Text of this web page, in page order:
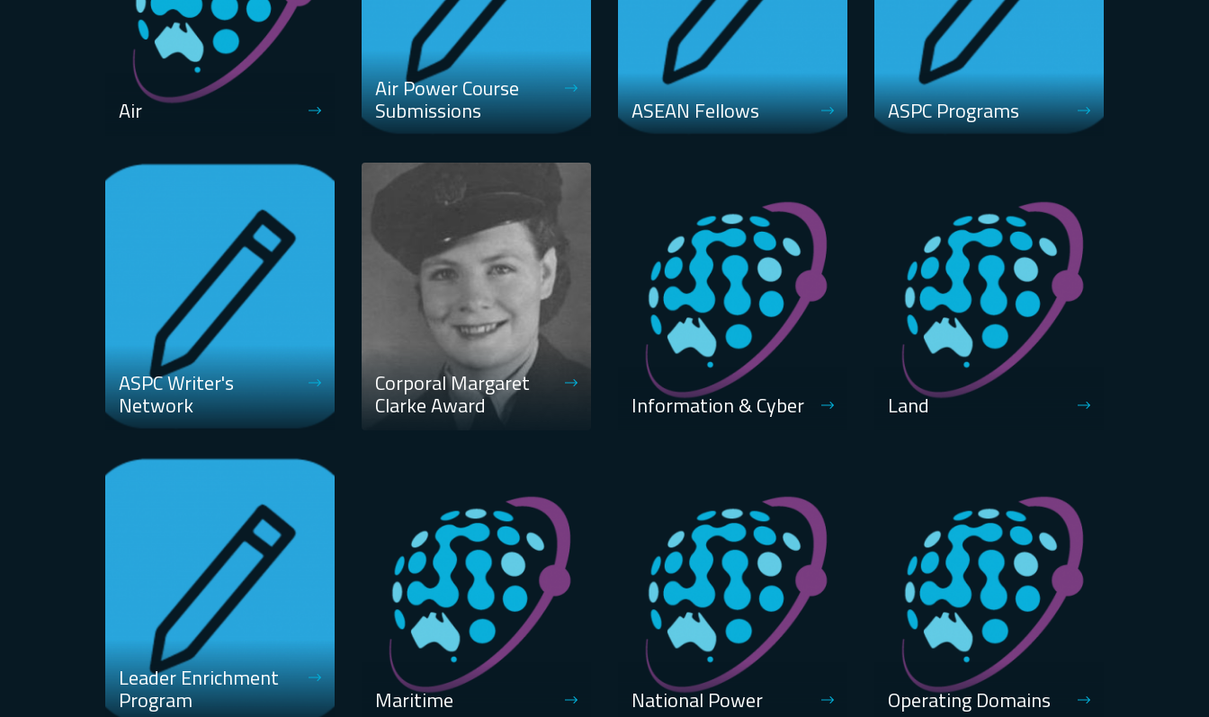
Air
Air Power Course
Submissions ASEAN Fellows ASPC Programs
ASPC Writer's
Network
Corporal Margaret
Clarke Award Information & Cyber Land
Leader Enrichment
Program Maritime National Power Operating Domains